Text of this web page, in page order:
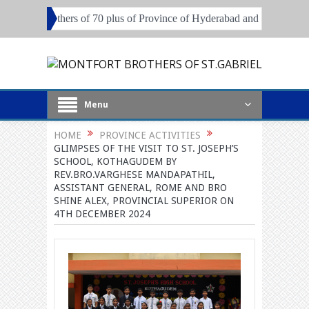
of 70 plus of Province of Hyderabad and Pune Local
Menu
HOME
PROVINCE ACTIVITIES
GLIMPSES OF THE VISIT TO ST. JOSEPH’S
SCHOOL, KOTHAGUDEM BY
REV.BRO.VARGHESE MANDAPATHIL,
ASSISTANT GENERAL, ROME AND BRO
SHINE ALEX, PROVINCIAL SUPERIOR ON
4TH DECEMBER 2024